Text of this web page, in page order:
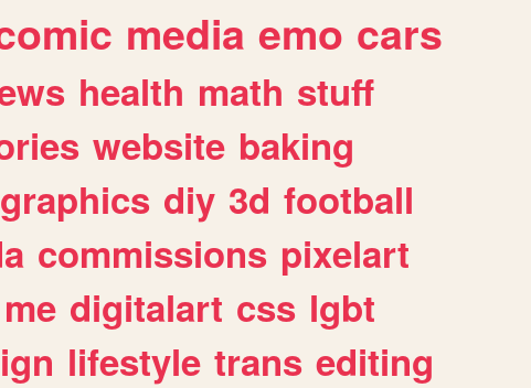
media emo cars
health math stuff
website baking
graphics diy 3d football
commissions pixelart
me digitalart css lgbt
lifestyle trans editing